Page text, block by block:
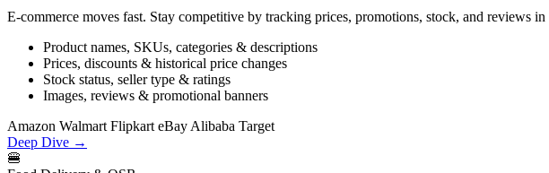
E-commerce moves fast. Stay competitive by tracking prices, promotions, stock, and reviews
Product names, SKUs, categories & descriptions
Prices, discounts & historical price changes
Stock status, seller type & ratings
Images, reviews & promotional banners
Amazon Walmart Flipkart eBay Alibaba Target
Deep Dive →
🍔